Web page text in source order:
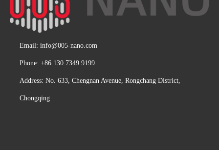
Email: info@005-nano.com
Phone: +86 130 7349 9199
Address: No. 633, Chengnan Avenue, Rongchang District,
Chongqing